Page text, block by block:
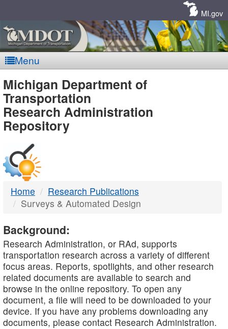
MI.gov
Menu
MDOT
-
DTMB
Michigan Department of
Transportation
Research Administration
Repository
Home
Research Publications
Surveys & Automated Design
Background:
Research Administration, or RAd, supports
transportation research across a variety of different
focus areas. Reports, spotlights, and other research
related documents are available to search and
browse in the online repository. To open any
document, a file will need to be downloaded to your
device. If you have any problems downloading any
documents, please contact Research Administration.